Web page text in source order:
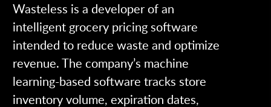
Wasteless is a developer of an
intelligent grocery pricing software
intended to reduce waste and optimize
revenue. The company’s machine
learning-based software tracks store
inventory volume, expiration dates,